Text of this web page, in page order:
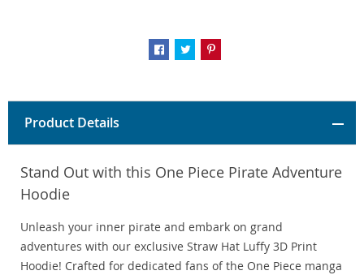
Product Details
Stand Out with this One Piece Pirate Adventure
Hoodie
Unleash your inner pirate and embark on grand
adventures with our exclusive Straw Hat Luffy 3D Print
Hoodie! Crafted for dedicated fans of the One Piece manga